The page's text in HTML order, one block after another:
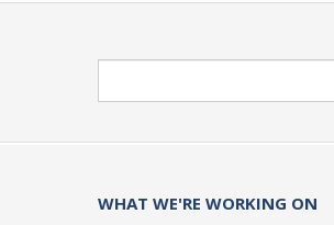
WHAT WE'RE WORKING ON